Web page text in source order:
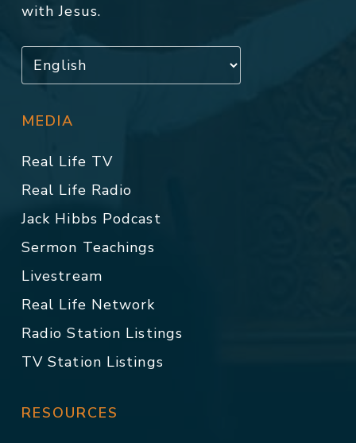
with Jesus.
MEDIA
Real Life TV
Real Life Radio
Jack Hibbs Podcast
Sermon Teachings
Livestream
Real Life Network
Radio Station Listings
TV Station Listings
RESOURCES